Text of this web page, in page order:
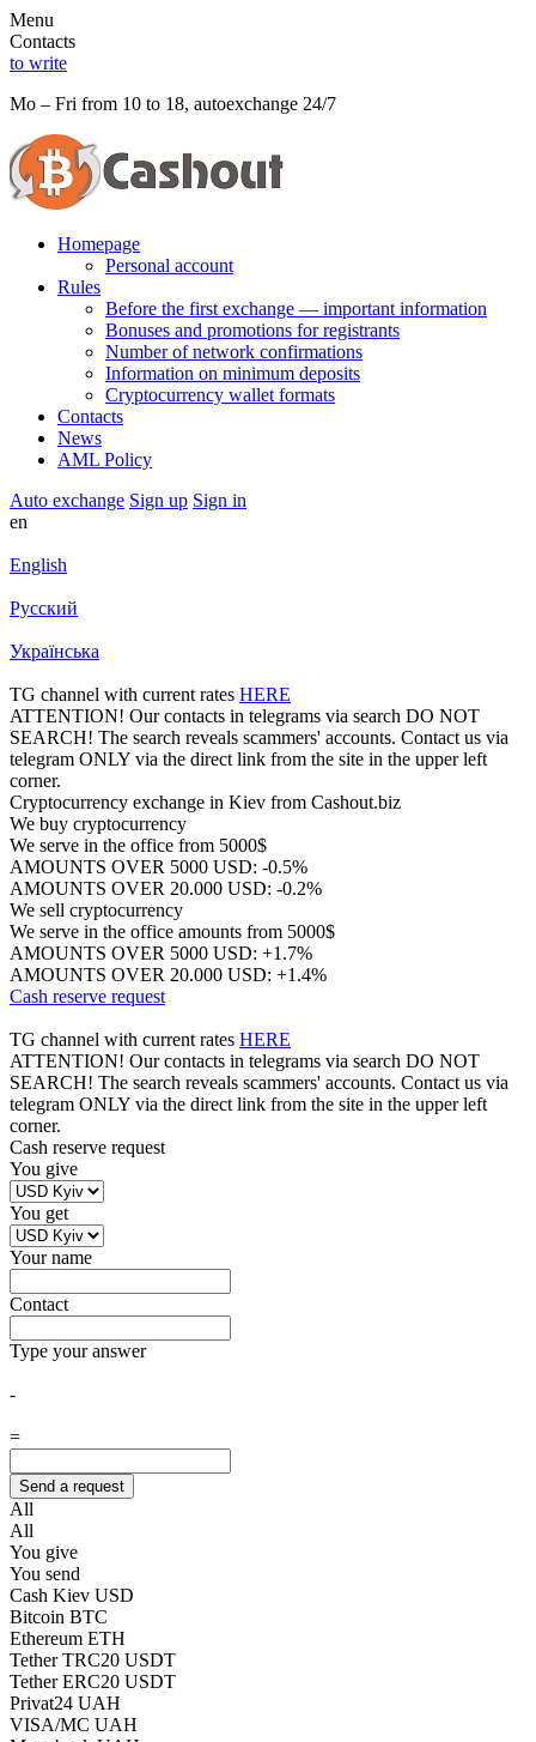
Menu
Contacts
to write
Mo – Fri from 10 to 18, autoexchange 24/7
Homepage
Personal account
Rules
Before the first exchange — important information
Bonuses and promotions for registrants
Number of network confirmations
Information on minimum deposits
Cryptocurrency wallet formats
Contacts
News
AML Policy
Auto exchange Sign up Sign in
en
English
Русский
Українська
TG channel with current rates HERE
ATTENTION! Our contacts in telegrams via search DO NOT
SEARCH! The search reveals scammers' accounts. Contact us via
telegram ONLY via the direct link from the site in the upper left
corner.
Cryptocurrency exchange in Kiev from Cashout.biz
We buy cryptocurrency
We serve in the office from 5000$
AMOUNTS OVER 5000 USD: -0.5%
AMOUNTS OVER 20.000 USD: -0.2%
We sell cryptocurrency
We serve in the office amounts from 5000$
AMOUNTS OVER 5000 USD: +1.7%
AMOUNTS OVER 20.000 USD: +1.4%
Cash reserve request
TG channel with current rates HERE
ATTENTION! Our contacts in telegrams via search DO NOT
SEARCH! The search reveals scammers' accounts. Contact us via
telegram ONLY via the direct link from the site in the upper left
corner.
Cash reserve request
You give
You get
Your name
Contact
Type your answer
-
=
All
All
You give
You send
Cash Kiev USD
Bitcoin BTC
Ethereum ETH
Tether TRC20 USDT
Tether ERC20 USDT
Privat24 UAH
VISA/MC UAH